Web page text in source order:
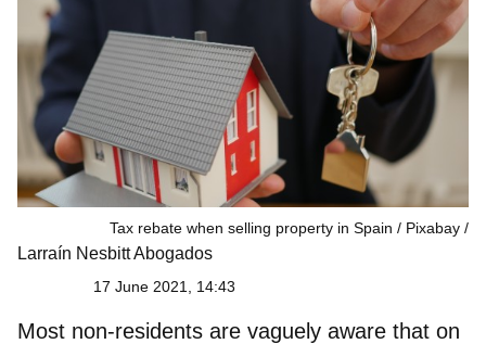
Tax rebate when selling property in Spain / Pixabay
Larraín Nesbitt Abogados
17 June 2021, 14:43
Most non-residents are vaguely aware that on